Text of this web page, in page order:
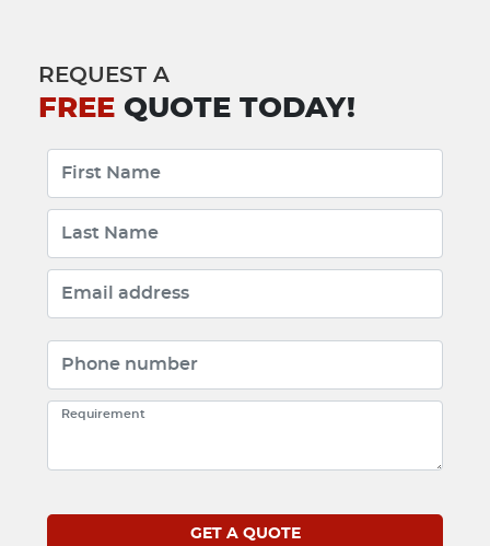
REQUEST A
FREE QUOTE TODAY!